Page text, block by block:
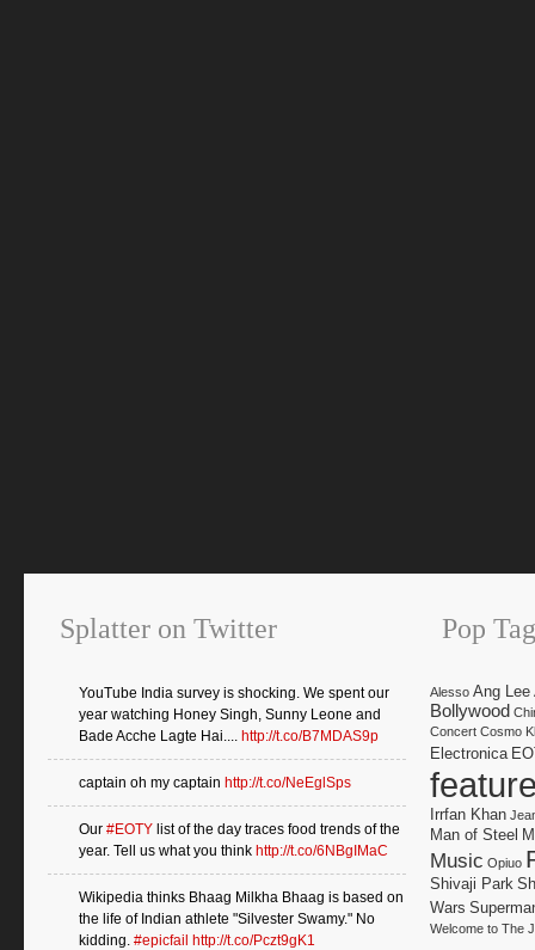
Splatter on Twitter
YouTube India survey is shocking. We spent our
year watching Honey Singh, Sunny Leone and
Bade Acche Lagte Hai.... http://t.co/B7MDAS9p
captain oh my captain http://t.co/NeEglSps
Our #EOTY list of the day traces food trends of the
year. Tell us what you think http://t.co/6NBgIMaC
Wikipedia thinks Bhaag Milkha Bhaag is based on
the life of Indian athlete "Silvester Swamy." No
kidding. #epicfail http://t.co/Pczt9gK1
Pop
Alesso Ang Lee
Bollywood
Concert Cosmo
Electronica
Irrfan Khan
Man of Steel
Music Opiuo
Shivaji Park
Wars
Welcome to The